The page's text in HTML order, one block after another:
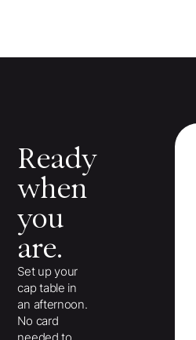
Ready
when
you
are.
Set up your
cap table in
an afternoon.
No card
needed to